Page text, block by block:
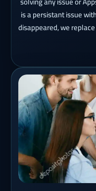
is a persistant issue
disappeared, we